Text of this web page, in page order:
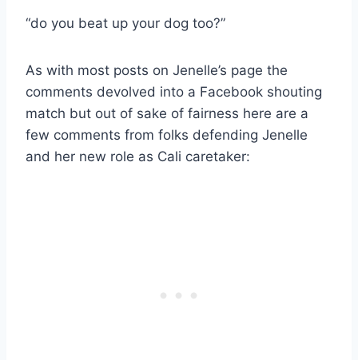
“do you beat up your dog too?”
As with most posts on Jenelle’s page the
comments devolved into a Facebook shouting
match but out of sake of fairness here are a
few comments from folks defending Jenelle
and her new role as Cali caretaker: